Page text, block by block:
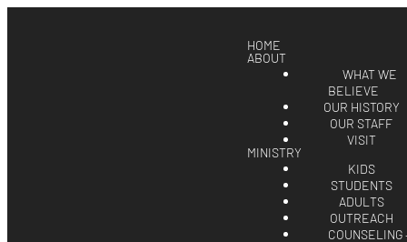
HOME
ABOUT
WHAT WE
BELIEVE
OUR HISTORY
OUR STAFF
VISIT
MINISTRY
KIDS
STUDENTS
ADULTS
OUTREACH
COUNSELING